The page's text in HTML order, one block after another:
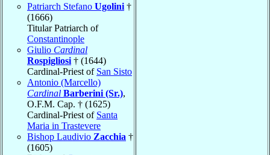
Patriarch Stefano Ugolini †
(1666)
Titular Patriarch of
Constantinople
Giulio Cardinal
Rospigliosi † (1644)
Cardinal-Priest of San Sisto
Antonio (Marcello)
Cardinal Barberini (Sr.),
O.F.M. Cap. † (1625)
Cardinal-Priest of Santa
Maria in Trastevere
Bishop Laudivio Zacchia †
(1605)